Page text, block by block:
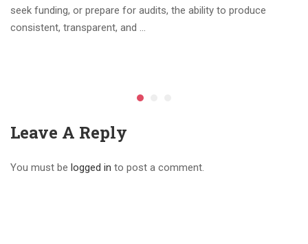
seek funding, or prepare for audits, the ability to produce
consistent, transparent, and …
Leave A Reply
You must be logged in to post a comment.